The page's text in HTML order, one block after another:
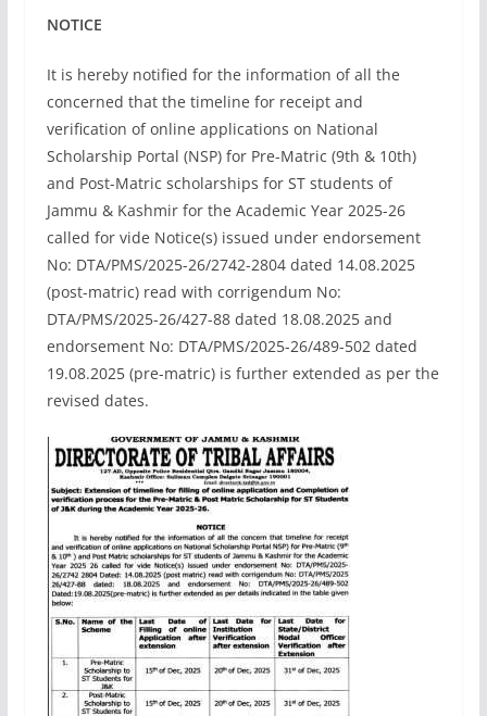
NOTICE
It is hereby notified for the information of all the
concerned that the timeline for receipt and
verification of online applications on National
Scholarship Portal (NSP) for Pre-Matric (9th & 10th)
and Post-Matric scholarships for ST students of
Jammu & Kashmir for the Academic Year 2025-26
called for vide Notice(s) issued under endorsement
No: DTA/PMS/2025-26/2742-2804 dated 14.08.2025
(post-matric) read with corrigendum No:
DTA/PMS/2025-26/427-88 dated 18.08.2025 and
endorsement No: DTA/PMS/2025-26/489-502 dated
19.08.2025 (pre-matric) is further extended as per the
revised dates.